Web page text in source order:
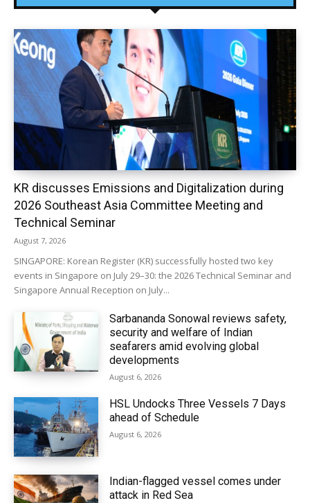
KR discusses Emissions and Digitalization during
2026 Southeast Asia Committee Meeting and
Technical Seminar
August 7, 2026
SINGAPORE: Korean Register (KR) successfully hosted two key
events in Singapore on July 29–30: the 2026 Technical Seminar and
Singapore Annual Reception on July...
Sarbananda Sonowal reviews safety,
security and welfare of Indian
seafarers amid evolving global
developments
August 6, 2026
HSL Undocks Three Vessels 7 Days
ahead of Schedule
August 6, 2026
Indian-flagged vessel comes under
attack in Red Sea